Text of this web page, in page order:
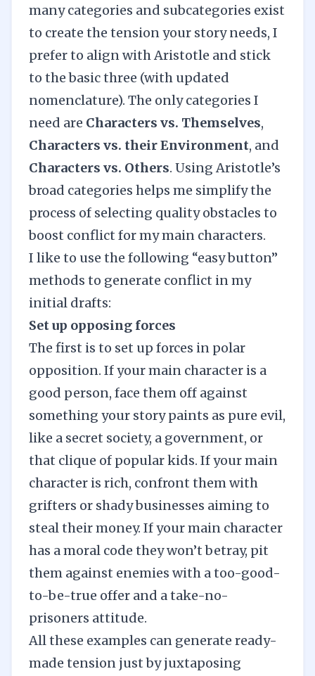
many categories and subcategories exist
to create the tension your story needs, I
prefer to align with Aristotle and stick
to the basic three (with updated
nomenclature). The only categories I
need are Characters vs. Themselves,
Characters vs. their Environment, and
Characters vs. Others. Using Aristotle’s
broad categories helps me simplify the
process of selecting quality obstacles to
boost conflict for my main characters.
I like to use the following “easy button”
methods to generate conflict in my
initial drafts:
Set up opposing forces
The first is to set up forces in polar
opposition. If your main character is a
good person, face them off against
something your story paints as pure evil,
like a secret society, a government, or
that clique of popular kids. If your main
character is rich, confront them with
grifters or shady businesses aiming to
steal their money. If your main character
has a moral code they won’t betray, pit
them against enemies with a too-good-
to-be-true offer and a take-no-
prisoners attitude.
All these examples can generate ready-
made tension just by juxtaposing